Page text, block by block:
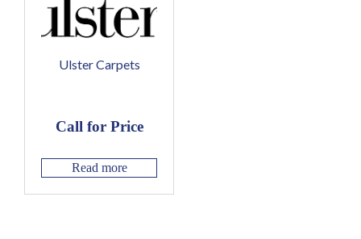
Ulster Carpets
Call for Price
Read more